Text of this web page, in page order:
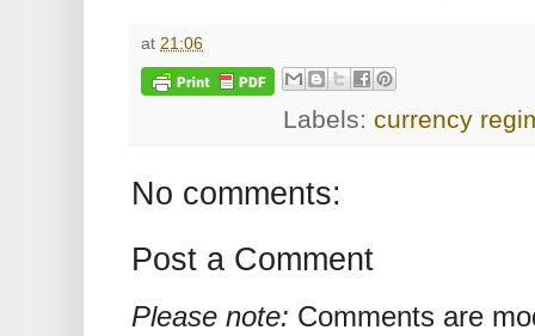
at 21:06
Labels:currency
No comments:
Post a Comment
Please note: Comments are